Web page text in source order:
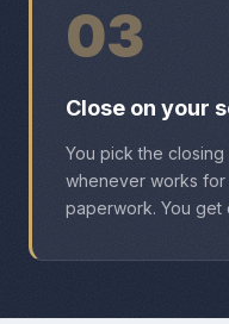
03
Close on your
You pick the
whenever works for
paperwork. You get